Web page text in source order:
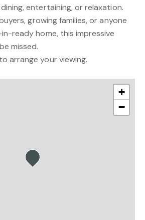
entertaining, or relaxation.
growing families, or anyone
ready home, this impressive
missed.
arrange your viewing.
+
−